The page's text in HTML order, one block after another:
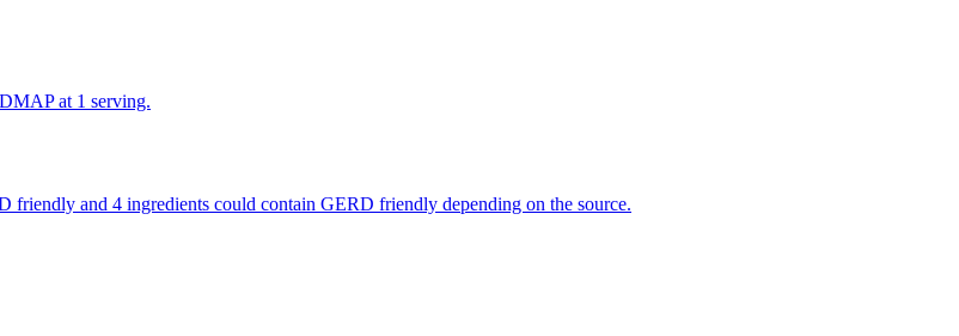
at 1 serving.
and 4 ingredients could contain GERD friendly depending on the source.